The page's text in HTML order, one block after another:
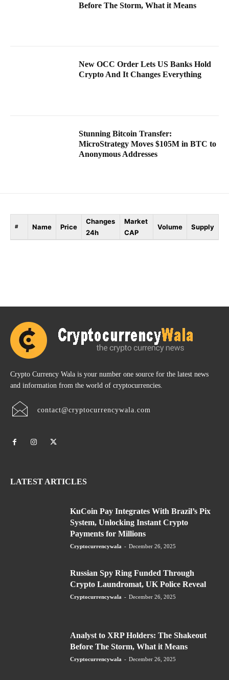
Before The Storm, What it Means
New OCC Order Lets US Banks Hold
Crypto And It Changes Everything
Stunning Bitcoin Transfer:
MicroStrategy Moves $105M in BTC to
Anonymous Addresses
# Name Price
Changes
24h
Market
CAP
Volume Supply
Crypto Currency Wala is your number one source for the latest news
and information from the world of cryptocurrencies.
contact@cryptocurrencywala.com
LATEST ARTICLES
KuCoin Pay Integrates With Brazil’s Pix
System, Unlocking Instant Crypto
Payments for Millions
Cryptocurrencywala - December 26, 2025
Russian Spy Ring Funded Through
Crypto Laundromat, UK Police Reveal
Cryptocurrencywala - December 26, 2025
Analyst to XRP Holders: The Shakeout
Before The Storm, What it Means
Cryptocurrencywala - December 26, 2025